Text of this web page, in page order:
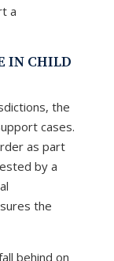
a
IN CHILD
the
cases.
as part
by a
the
behind on